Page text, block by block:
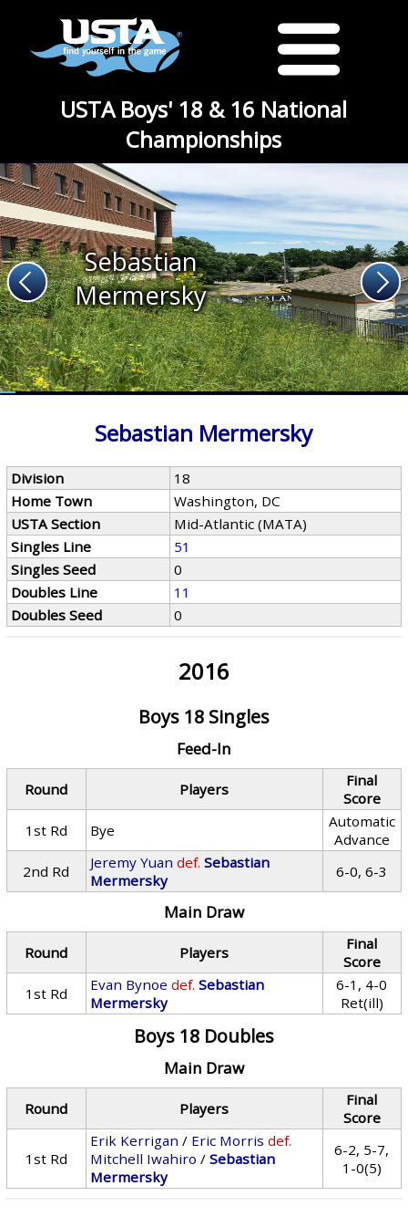
USTA Boys' 18 & 16 National
Championships
Sebastian
Mermersky
Sebastian Mermersky
Division
18
Home Town
Washington, DC
USTA Section
Mid-Atlantic (MATA)
Singles Line
51
Singles Seed
0
Doubles Line
11
Doubles Seed
0
2016
Boys 18 Singles
Feed-In
Round Players
Final
Score
1st Rd
Bye
Automatic
Advance
2nd Rd
Jeremy Yuan def. Sebastian
Mermersky
6-0, 6-3
Main Draw
Round Players
Final
Score
1st Rd
Evan Bynoe def. Sebastian
Mermersky
6-1, 4-0
Ret(ill)
Boys 18 Doubles
Main Draw
Round Players
Final
Score
1st Rd
Erik Kerrigan / Eric Morris def.
Mitchell Iwahiro /Sebastian
Mermersky
6-2, 5-7,
1-0(5)